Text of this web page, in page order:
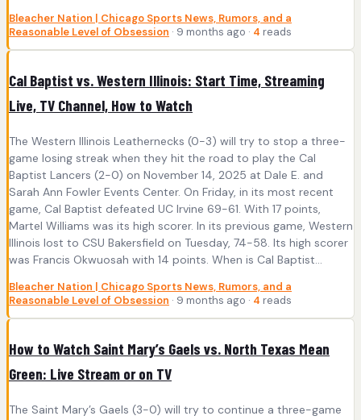
Bleacher Nation | Chicago Sports News, Rumors, and a
Reasonable Level of Obsession · 9 months ago · 4 reads
Cal Baptist vs. Western Illinois: Start Time, Streaming
Live, TV Channel, How to Watch
The Western Illinois Leathernecks (0-3) will try to stop a three-
game losing streak when they hit the road to play the Cal
Baptist Lancers (2-0) on November 14, 2025 at Dale E. and
Sarah Ann Fowler Events Center. On Friday, in its most recent
game, Cal Baptist defeated UC Irvine 69-61. With 17 points,
Martel Williams was its high scorer. In its previous game, Western
Illinois lost to CSU Bakersfield on Tuesday, 74-58. Its high scorer
was Francis Okwuosah with 14 points. When is Cal Baptist...
Bleacher Nation | Chicago Sports News, Rumors, and a
Reasonable Level of Obsession · 9 months ago · 4 reads
How to Watch Saint Mary’s Gaels vs. North Texas Mean
Green: Live Stream or on TV
The Saint Mary’s Gaels (3-0) will try to continue a three-game